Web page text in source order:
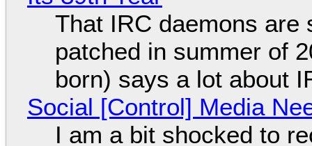
That IRC daemons are
patched in summer of
born) says a lot about
Social [Control] Media
I am a bit shocked to